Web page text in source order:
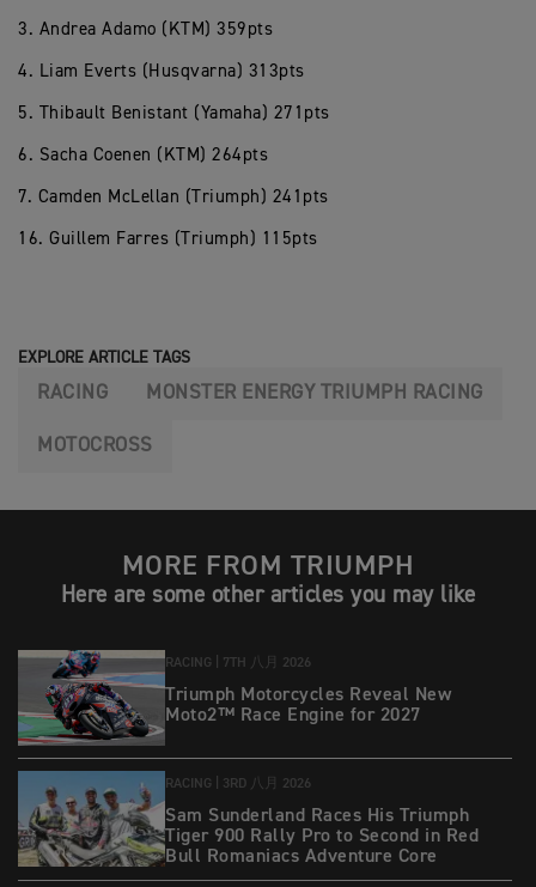
3. Andrea Adamo (KTM) 359pts
4. Liam Everts (Husqvarna) 313pts
5. Thibault Benistant (Yamaha) 271pts
6. Sacha Coenen (KTM) 264pts
7. Camden McLellan (Triumph) 241pts
16. Guillem Farres (Triumph) 115pts
EXPLORE ARTICLE TAGS
RACING MONSTER ENERGY TRIUMPH RACING
MOTOCROSS
MORE FROM TRIUMPH
Here are some other articles you may like
RACING | 7TH 八月 2026
Triumph Motorcycles Reveal New
Moto2™ Race Engine for 2027
RACING | 3RD 八月 2026
Sam Sunderland Races His Triumph
Tiger 900 Rally Pro to Second in Red
Bull Romaniacs Adventure Core